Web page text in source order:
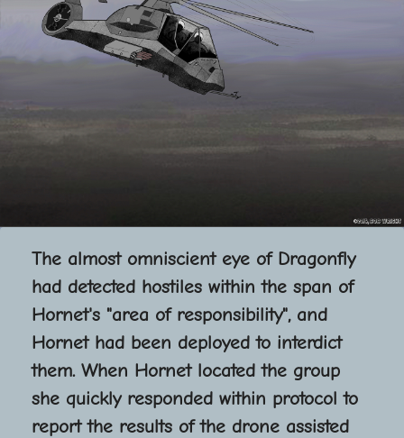
The almost omniscient eye of Dragonfly
had detected hostiles within the span of
Hornet's "area of responsibility", and
Hornet had been deployed to interdict
them. When Hornet located the group
she quickly responded within protocol to
report the results of the drone assisted